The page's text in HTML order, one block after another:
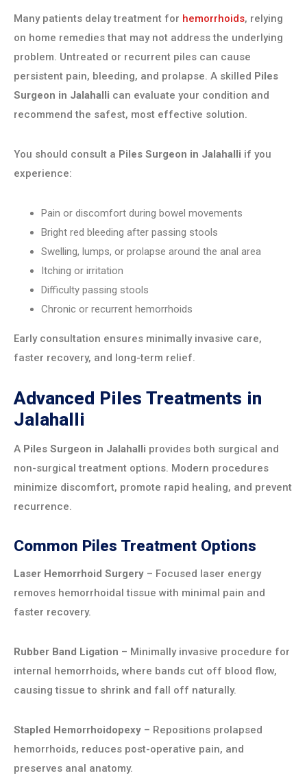
Many patients delay treatment for hemorrhoids, relying
on home remedies that may not address the underlying
problem. Untreated or recurrent piles can cause
persistent pain, bleeding, and prolapse. A skilled Piles
Surgeon in Jalahalli can evaluate your condition and
recommend the safest, most effective solution.
You should consult a Piles Surgeon in Jalahalli if you
experience:
Pain or discomfort during bowel movements
Bright red bleeding after passing stools
Swelling, lumps, or prolapse around the anal area
Itching or irritation
Difficulty passing stools
Chronic or recurrent hemorrhoids
Early consultation ensures minimally invasive care,
faster recovery, and long-term relief.
Advanced Piles Treatments in
Jalahalli
A Piles Surgeon in Jalahalli provides both surgical and
non-surgical treatment options. Modern procedures
minimize discomfort, promote rapid healing, and prevent
recurrence.
Common Piles Treatment Options
Laser Hemorrhoid Surgery – Focused laser energy
removes hemorrhoidal tissue with minimal pain and
faster recovery.
Rubber Band Ligation – Minimally invasive procedure for
internal hemorrhoids, where bands cut off blood flow,
causing tissue to shrink and fall off naturally.
Stapled Hemorrhoidopexy – Repositions prolapsed
hemorrhoids, reduces post-operative pain, and
preserves anal anatomy.